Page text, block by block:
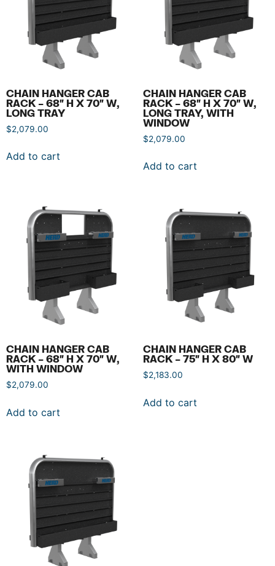
CHAIN HANGER CAB
RACK – 68″ H X 70″ W,
LONG TRAY
$2,079.00
Add to cart
CHAIN HANGER CAB
RACK – 68″ H X 70″ W,
LONG TRAY, WITH
WINDOW
$2,079.00
Add to cart
CHAIN HANGER CAB
RACK – 68″ H X 70″ W,
WITH WINDOW
$2,079.00
Add to cart
CHAIN HANGER CAB
RACK – 75″ H X 80″ W
$2,183.00
Add to cart